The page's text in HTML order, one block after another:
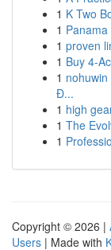
1 K Two
1
1 proven
1 Buy 4-
1
Đ...
1 high
1 The
1
Copyright © 2026 |
Users | Made with